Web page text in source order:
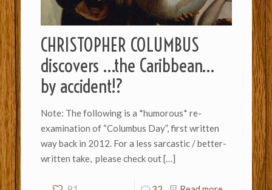
CHRISTOPHER COLUMBUS
discovers …the Caribbean…
by accident!?
Note: The following is a *humorous* re-
examination of “Columbus Day”, first written
way back in 2012. For a less sarcastic / better-
written take, please check out[…]